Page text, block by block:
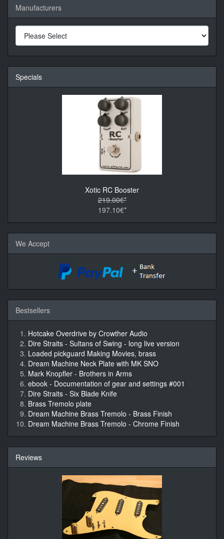
Manufacturers
Specials
Xotic RC Booster
219.00€*
197.10€*
We Accept
Bestsellers
Hotcake Overdrive by Crowther Audio
Dire Straits - Sultans of Swing - long live version
Loaded pickguard Making Movies, brass
Dream Machine Neck Plate with MK SNO
Mark Knopfler - Brothers in Arms
ebook - Documentation of gear and settings #001
Dire Straits - Six Blade Knife
Brass Tremolo plate
Dream Machine Brass Tremolo - Brass Finish
Dream Machine Brass Tremolo - Chrome Finish
Reviews